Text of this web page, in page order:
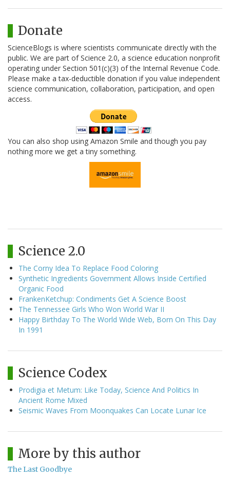
Donate
ScienceBlogs is where scientists communicate directly with the
public. We are part of Science 2.0, a science education nonprofit
operating under Section 501(c)(3) of the Internal Revenue Code.
Please make a tax-deductible donation if you value independent
science communication, collaboration, participation, and open
access.
You can also shop using Amazon Smile and though you pay
nothing more we get a tiny something.
Science 2.0
The Corny Idea To Replace Food Coloring
Synthetic Ingredients Government Allows Inside Certified
Organic Food
FrankenKetchup: Condiments Get A Science Boost
The Tennessee Girls Who Won World War II
Happy Birthday To The World Wide Web, Born On This Day
In 1991
Science Codex
Prodigia et Metum: Like Today, Science And Politics In
Ancient Rome Mixed
Seismic Waves From Moonquakes Can Locate Lunar Ice
More by this author
The Last Goodbye